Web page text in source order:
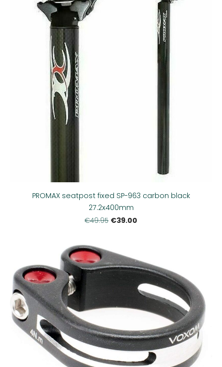
PROMAX seatpost fixed SP-963 carbon black
27.2x400mm
€49.95 €39.00